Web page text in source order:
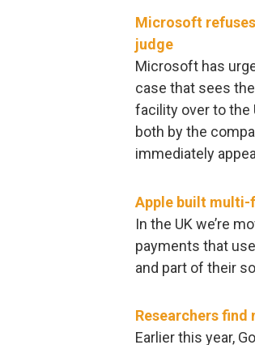
Microsoft
judge
Microsoft has
case that sees
facility over to the
both by the
immediately
Apple built
In the UK we’re
payments that
and part of their
Researchers find
Earlier this year,